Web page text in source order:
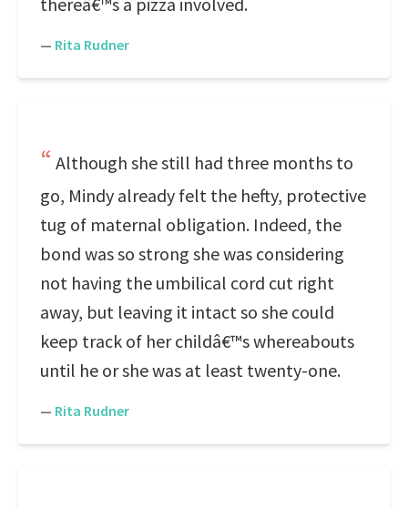
— Rita Rudner
Although she still had three months to
go, Mindy already felt the hefty, protective
tug of maternal obligation. Indeed, the
bond was so strong she was considering
not having the umbilical cord cut right
away, but leaving it intact so she could
keep track of her childâ€™s whereabouts
until he or she was at least twenty-one.
— Rita Rudner